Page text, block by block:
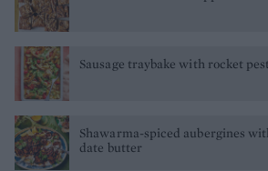
Sausage traybake with rocket
Shawarma-spiced aubergines
date butter